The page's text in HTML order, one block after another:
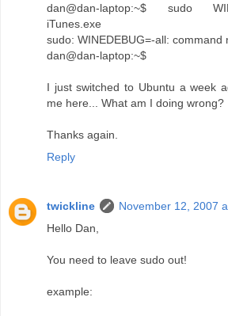
dan@dan-laptop:~$ sudo
iTunes.exe
sudo: WINEDEBUG=-all: command
dan@dan-laptop:~$
I just switched to Ubuntu a week
me here... What am I doing wrong?
Thanks again.
Reply
twickline
November 12, 2007
Hello Dan,
You need to leave sudo out!
example: